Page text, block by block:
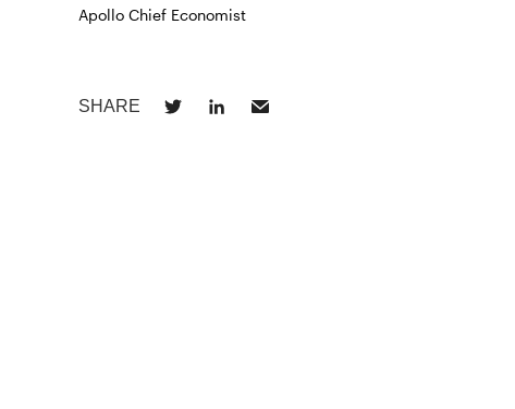
Apollo Chief Economist